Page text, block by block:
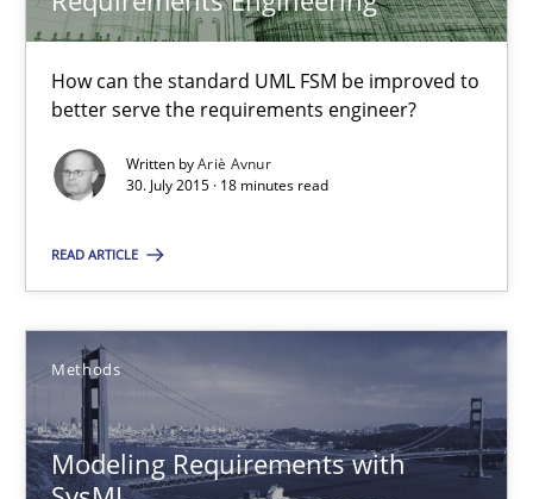
How can the standard UML FSM be improved to
better serve the requirements engineer?
Written byAriè Avnur
30. July 2015 · 18 minutes read
READ ARTICLE
Methods
Modeling Requirements with
17 minutes
How can the standard UML FSM be improved to better serve
Methods
Ariè Avnur
30.07.2015